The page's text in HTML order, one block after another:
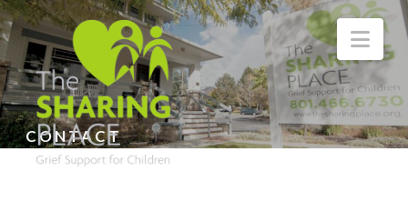
CONTACT